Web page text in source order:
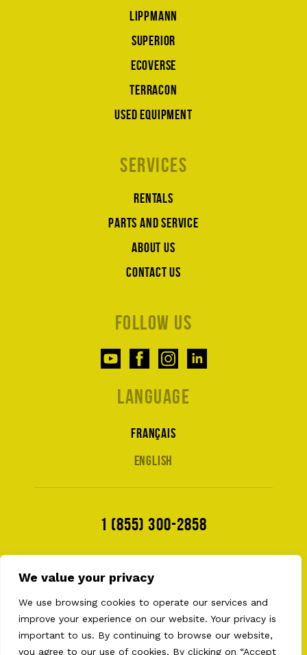
We value your privacy
We use browsing cookies to operate our services and
improve your experience on our website. Your privacy is
important to us. By continuing to browse our website,
you agree to our use of cookies. By clicking on “Accept
Lippmann
Superior
Ecoverse
Terracon
Used equipment
Services
Rentals
Parts and service
About us
Contact us
Follow us
Language
Français
English
1 (855) 300-2858